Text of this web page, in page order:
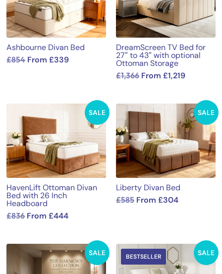
Ashbourne Divan Bed
£854From£339
DreamScreen TV Bed for
27″ to 43″ with optional
Ottoman Storage
£1,366From £1,219
SALE
HavenLift Ottoman Divan
Bed with 26 Inch
Headboard
£836From£444
SALE
Liberty Divan Bed
£585From £304
SALE BESTSELLER SALE